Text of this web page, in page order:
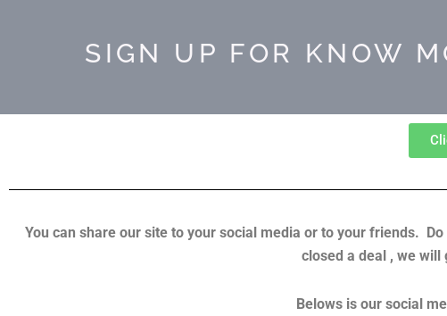
SIGN UP FOR KNOW
You can share our site to your social media or to your friends.
closed a deal , we
Belows is our social